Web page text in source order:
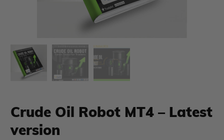
Expert Advisor MT4
Expert Advisor MT5
Forex EA
Automatic EA
Crude Oil Robot MT4 – Latest
version